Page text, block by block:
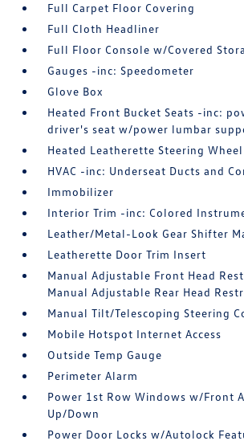
Full Carpet Floor Covering
Full Cloth Headliner
Full Floor Console w/Covered
Gauges -inc: Speedometer
Glove Box
Heated Front Bucket Seats -inc:
driver's seat w/power lumbar
Heated Leatherette Steering Wheel
HVAC -inc: Underseat Ducts and
Immobilizer
Interior Trim -inc: Colored
Leather/Metal-Look Gear Shifter
Leatherette Door Trim Insert
Manual Adjustable Front Head
Manual Adjustable Rear Head
Manual Tilt/Telescoping Steering
Mobile Hotspot Internet Access
Outside Temp Gauge
Perimeter Alarm
Power 1st Row Windows w/Front
Up/Down
Power Door Locks w/Autolock